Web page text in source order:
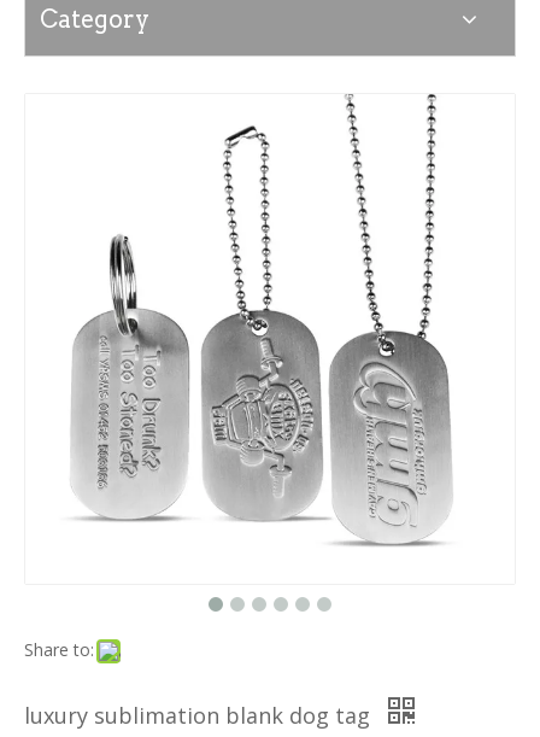
Information
Contact Us
Category
Share to:
luxury sublimation blank dog tag